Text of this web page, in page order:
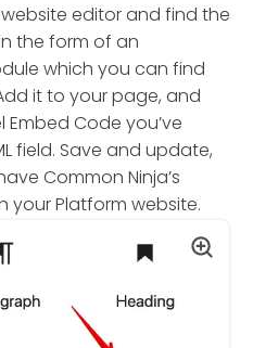
editor and find the
in the form of an
which you can find
it to your page, and
Code you’ve
field. Save and update,
Common Ninja’s
your Platform website.